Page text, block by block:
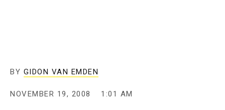
BY GIDON VAN EMDEN
NOVEMBER 19, 2008 1:01 AM